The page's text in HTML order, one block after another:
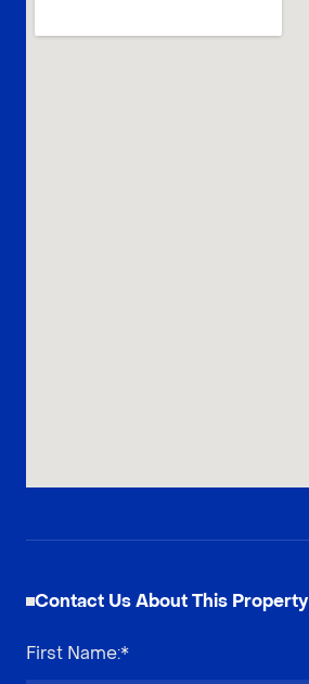
Contact Us About This Property
First Name:*